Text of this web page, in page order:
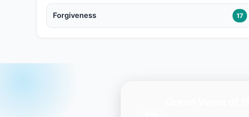
Forgiveness 17